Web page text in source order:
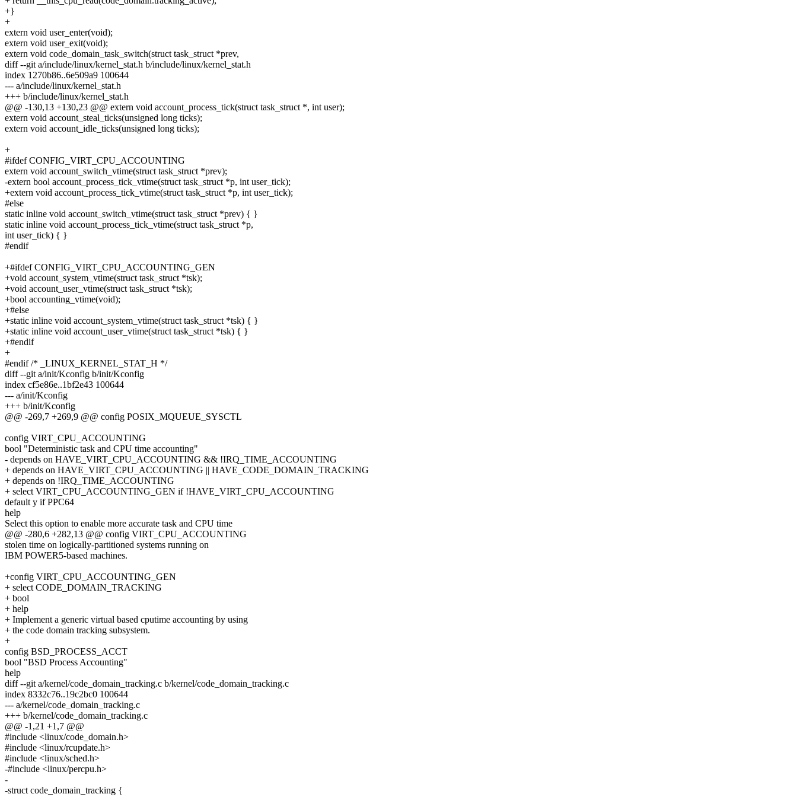
+}
+
extern void user_enter(void);
extern void user_exit(void);
extern void code_domain_task_switch(struct task_struct *prev,
diff --git a/include/linux/kernel_stat.h b/include/linux/kernel_stat.h
index 1270b86..6e509a9 100644
--- a/include/linux/kernel_stat.h
+++ b/include/linux/kernel_stat.h
@@ -130,13 +130,23 @@ extern void account_process_tick(struct task_struct *, int user);
extern void account_steal_ticks(unsigned long ticks);
extern void account_idle_ticks(unsigned long ticks);
+
#ifdef CONFIG_VIRT_CPU_ACCOUNTING
extern void account_switch_vtime(struct task_struct *prev);
-extern bool account_process_tick_vtime(struct task_struct *p, int user_tick);
+extern void account_process_tick_vtime(struct task_struct *p, int user_tick);
#else
static inline void account_switch_vtime(struct task_struct *prev) { }
static inline void account_process_tick_vtime(struct task_struct *p,
int user_tick) { }
#endif
+#ifdef CONFIG_VIRT_CPU_ACCOUNTING_GEN
+void account_system_vtime(struct task_struct *tsk);
+void account_user_vtime(struct task_struct *tsk);
+bool accounting_vtime(void);
+#else
+static inline void account_system_vtime(struct task_struct *tsk) { }
+static inline void account_user_vtime(struct task_struct *tsk) { }
+#endif
+
#endif /* _LINUX_KERNEL_STAT_H */
diff --git a/init/Kconfig b/init/Kconfig
index cf5e86e..1bf2e43 100644
--- a/init/Kconfig
+++ b/init/Kconfig
@@ -269,7 +269,9 @@ config POSIX_MQUEUE_SYSCTL
config VIRT_CPU_ACCOUNTING
bool "Deterministic task and CPU time accounting"
- depends on HAVE_VIRT_CPU_ACCOUNTING && !IRQ_TIME_ACCOUNTING
+ depends on HAVE_VIRT_CPU_ACCOUNTING || HAVE_CODE_DOMAIN_TRACKING
+ depends on !IRQ_TIME_ACCOUNTING
+ select VIRT_CPU_ACCOUNTING_GEN if !HAVE_VIRT_CPU_ACCOUNTING
default y if PPC64
help
Select this option to enable more accurate task and CPU time
@@ -280,6 +282,13 @@ config VIRT_CPU_ACCOUNTING
stolen time on logically-partitioned systems running on
IBM POWER5-based machines.
+config VIRT_CPU_ACCOUNTING_GEN
+ select CODE_DOMAIN_TRACKING
+ bool
+ help
+ Implement a generic virtual based cputime accounting by using
+ the code domain tracking subsystem.
+
config BSD_PROCESS_ACCT
bool "BSD Process Accounting"
help
diff --git a/kernel/code_domain_tracking.c b/kernel/code_domain_tracking.c
index 8332c76..19c2bc0 100644
--- a/kernel/code_domain_tracking.c
+++ b/kernel/code_domain_tracking.c
@@ -1,21 +1,7 @@
#include <linux/code_domain.h>
#include <linux/rcupdate.h>
#include <linux/sched.h>
-#include <linux/percpu.h>
-
-struct code_domain_tracking {